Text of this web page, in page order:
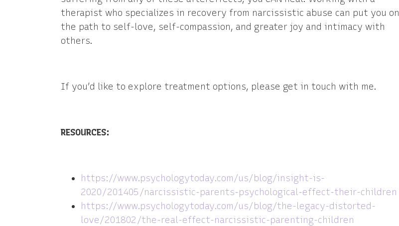
therapist who specializes in recovery from narcissistic abuse can put you on
the path to self-love, self-compassion, and greater joy and intimacy with
others.
If you’d like to explore treatment options, please get in touch with me.
RESOURCES:
https://www.psychologytoday.com/us/blog/insight-is-
2020/201405/narcissistic-parents-psychological-effect-their-children
https://www.psychologytoday.com/us/blog/the-legacy-distorted-
love/201802/the-real-effect-narcissistic-parenting-children